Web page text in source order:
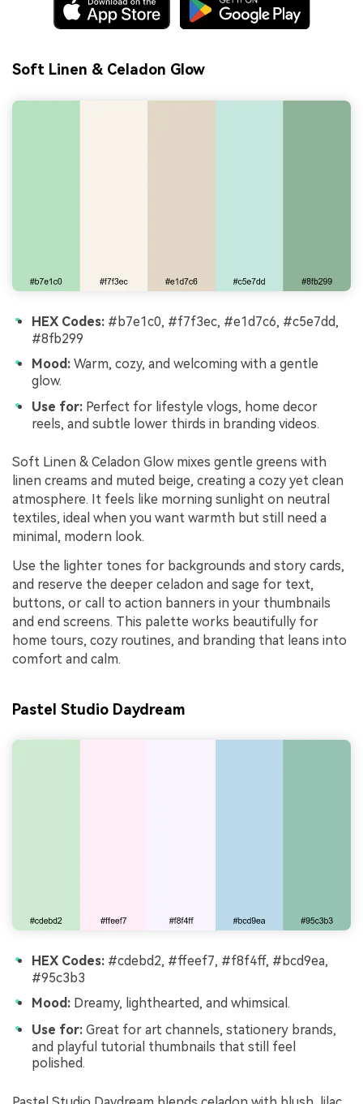
Soft Linen & Celadon Glow
HEX Codes: #b7e1c0, #f7f3ec, #e1d7c6, #c5e7dd,
#8fb299
Mood: Warm, cozy, and welcoming with a gentle
glow.
Use for: Perfect for lifestyle vlogs, home decor
reels, and subtle lower thirds in branding videos.
Soft Linen & Celadon Glow mixes gentle greens with
linen creams and muted beige, creating a cozy yet clean
atmosphere. It feels like morning sunlight on neutral
textiles, ideal when you want warmth but still need a
minimal, modern look.
Use the lighter tones for backgrounds and story cards,
and reserve the deeper celadon and sage for text,
buttons, or call to action banners in your thumbnails
and end screens. This palette works beautifully for
home tours, cozy routines, and branding that leans into
comfort and calm.
Pastel Studio Daydream
HEX Codes: #cdebd2, #ffeef7, #f8f4ff, #bcd9ea,
#95c3b3
Mood: Dreamy, lighthearted, and whimsical.
Use for: Great for art channels, stationery brands,
and playful tutorial thumbnails that still feel
polished.